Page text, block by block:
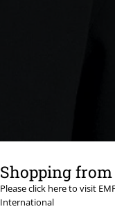
Shopping
Please click here to visit
International